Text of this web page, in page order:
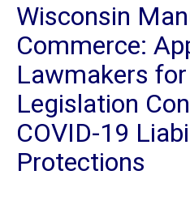
Wisconsin
Commerce:
Lawmakers
Legislation
COVID-19
Protections